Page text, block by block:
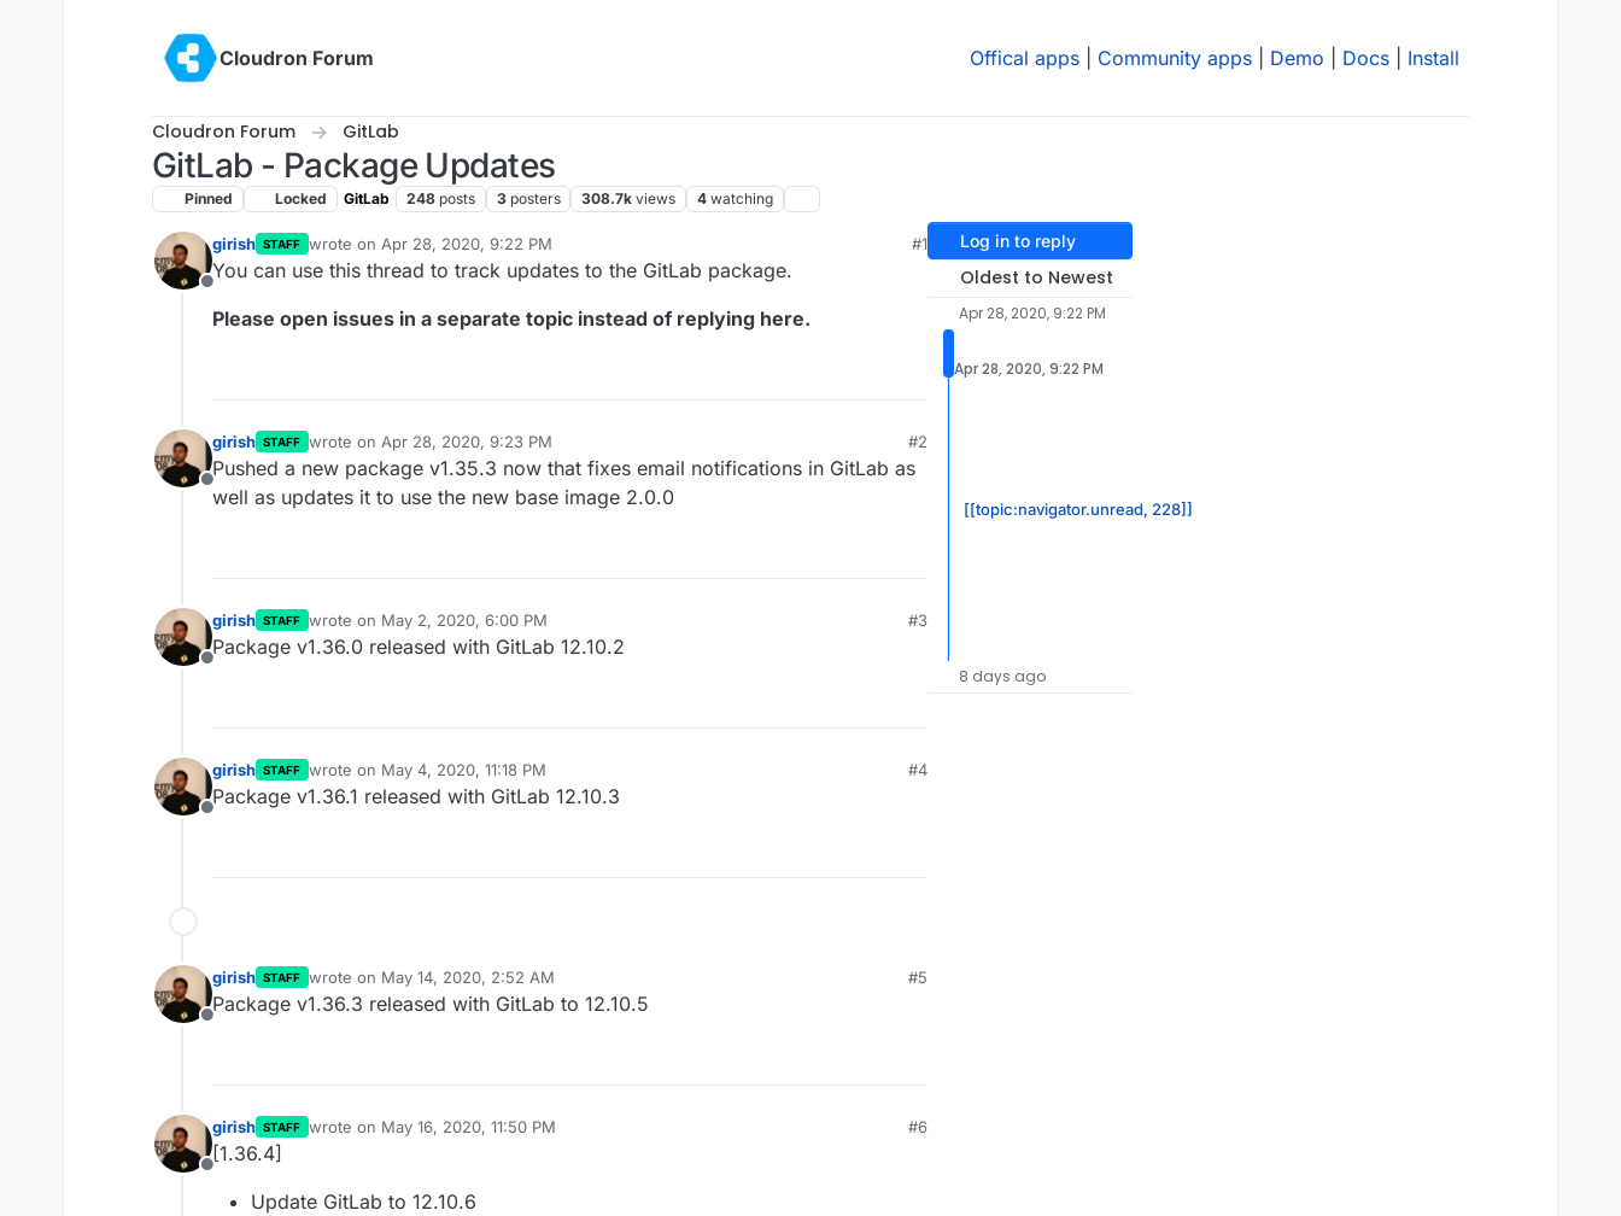
Cloudron Forum
Offical apps Community apps Demo Docs Install
Cloudron Forum GitLab
GitLab - Package Updates
Pinned Locked GitLab 248 posts 3 posters 308.7k views 4 watching
Offline
girish STAFF wrote on Apr 28, 2020, 9:22 PM
last edited by girishOct 13, 2024, 11:19 AM
#1
You can use this thread to track updates to the GitLab package.
Please open issues in a separate topic instead of replying here.
Offline
girish STAFF wrote on Apr 28, 2020, 9:23 PM
last edited by
#2
Pushed a new package v1.35.3 now that fixes email notifications in GitLab as
well as updates it to use the new base image 2.0.0
Offline
girish STAFF wrote on May 2, 2020, 6:00 PM
last edited by
#3
Package v1.36.0 released with GitLab 12.10.2
Offline
girish STAFF wrote on May 4, 2020, 11:18 PM
last edited by
#4
Package v1.36.1 released with GitLab 12.10.3
Offline
girish STAFF wrote on May 14, 2020, 2:52 AM
last edited by
#5
Package v1.36.3 released with GitLab to 12.10.5
Offline
girish STAFF wrote on May 16, 2020, 11:50 PM
last edited by
#6
[1.36.4]
Update GitLab to 12.10.6
Log in to reply
Oldest to Newest
Apr 28, 2020, 9:22 PM
Apr 28, 2020, 9:22 PM
[[topic:navigator.unread, 228]]
8 days ago